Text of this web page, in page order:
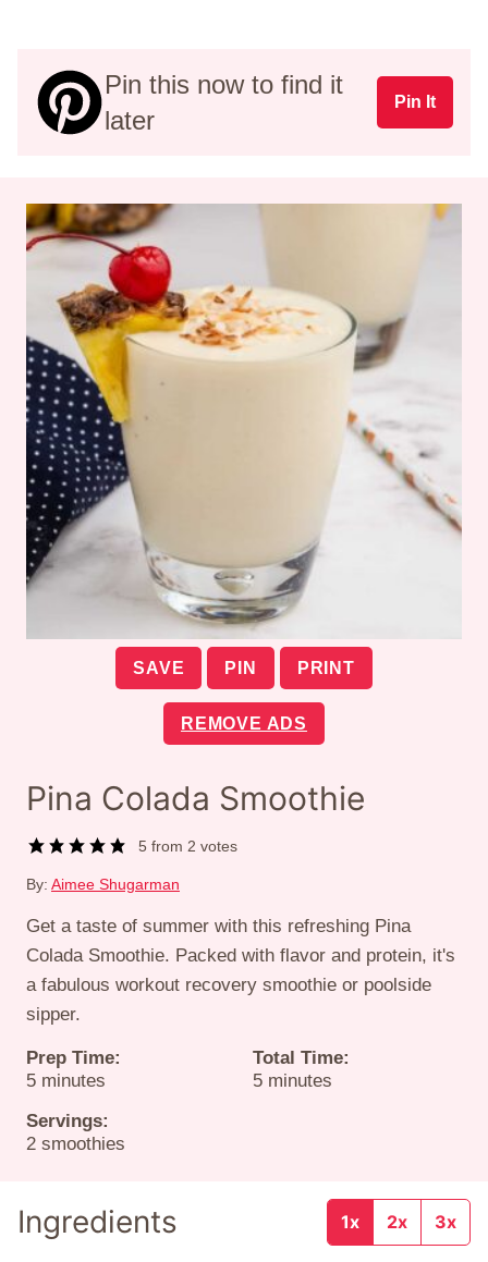
Pin this now to find it
later
Pin It
SAVE PIN PRINT
REMOVE ADS
Pina Colada Smoothie
5 from 2 votes
By: Aimee Shugarman
Get a taste of summer with this refreshing Pina
Colada Smoothie. Packed with flavor and protein, it's
a fabulous workout recovery smoothie or poolside
sipper.
Prep Time:
5minutes
minutes
Total Time:
5minutes
minutes
Servings:
2 smoothies
Ingredients 1x 2x 3x